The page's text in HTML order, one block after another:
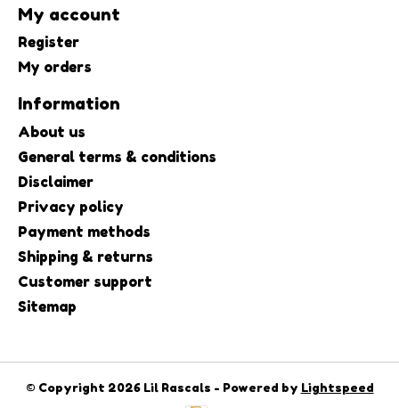
My account
Register
My orders
Information
About us
General terms & conditions
Disclaimer
Privacy policy
Payment methods
Shipping & returns
Customer support
Sitemap
© Copyright 2026 Lil Rascals - Powered by Lightspeed